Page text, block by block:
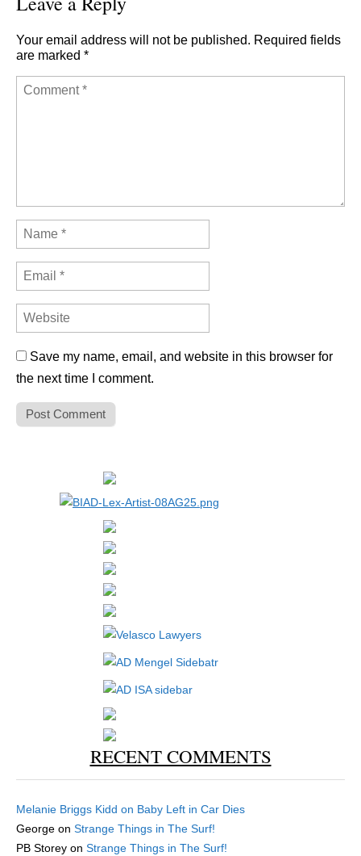
Your email address will not be published. Required fields
are marked *
Save my name, email, and website in this browser for
the next time I comment.
RECENT COMMENTS
Melanie Briggs Kidd on Baby Left in Car Dies
George on Strange Things in The Surf!
PB Storey on Strange Things in The Surf!